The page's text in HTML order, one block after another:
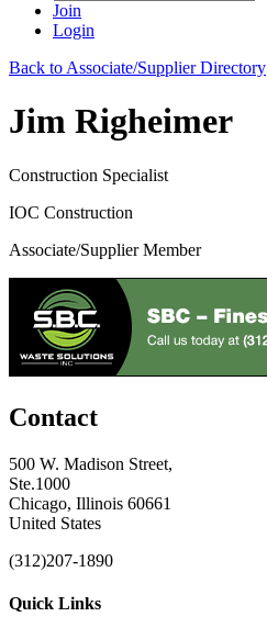
Join
Login
Back to Associate/Supplier Directory
Jim Righeimer
Construction Specialist
IOC Construction
Associate/Supplier Member
Contact
500 W. Madison Street,
Ste.1000
Chicago, Illinois 60661
United States
(312)207-1890
Quick Links